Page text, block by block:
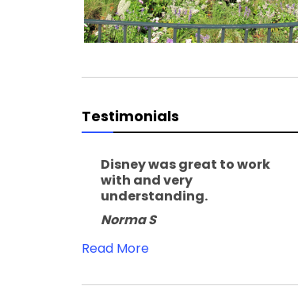
Testimonials
Disney was great to work
with and very
understanding.
Norma S
Read More